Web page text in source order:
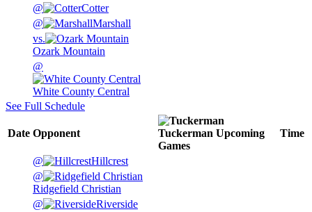
@
Cotter
@
Marshall
vs.
Ozark Mountain
@
White County Central
See Full Schedule
Date Opponent Tuckerman Upcoming
Games
Time
@
Hillcrest
@
Ridgefield Christian
@
Riverside